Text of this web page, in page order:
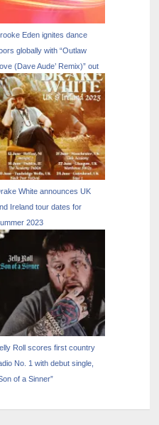
Eden ignites dance
globally with “Outlaw
Love (Dave Aude’ Remix)” out
White announces UK
Ireland tour dates for
2023
Roll scores first country
No. 1 with debut single,
of a Sinner”